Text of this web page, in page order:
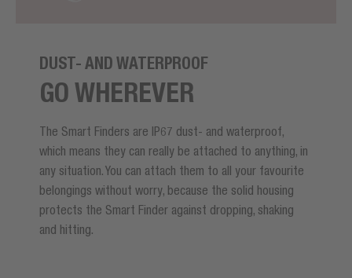
DUST- AND WATERPROOF
GO WHEREVER
The Smart Finders are IP67 dust- and waterproof,
which means they can really be attached to anything, in
any situation. You can attach them to all your favourite
belongings without worry, because the solid housing
protects the Smart Finder against dropping, shaking
and hitting.